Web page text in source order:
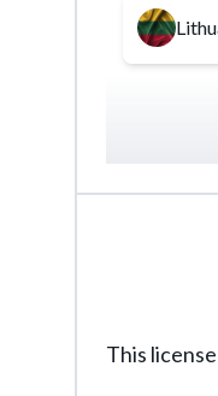
To
Properly
This